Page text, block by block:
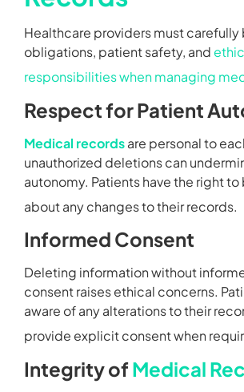
Healthcare providers must carefully
obligations, patient safety, and
responsibilities when managing
Respect for Patient
Medical recordsare personal to
unauthorized deletions can
autonomy. Patients have the right
about any changes to their records.
Informed Consent
Deleting information without
consent raises ethical concerns.
aware of any alterations to their
provide explicit consent when
Integrity ofMedical